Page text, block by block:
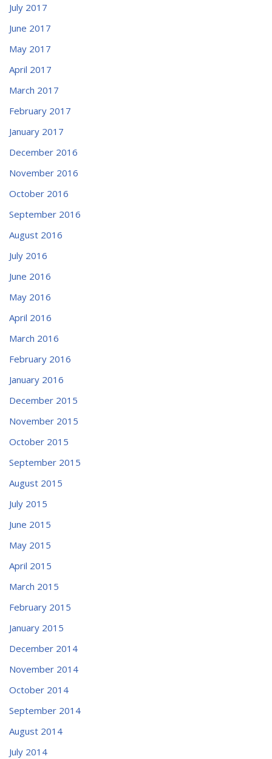
July 2017
June 2017
May 2017
April 2017
March 2017
February 2017
January 2017
December 2016
November 2016
October 2016
September 2016
August 2016
July 2016
June 2016
May 2016
April 2016
March 2016
February 2016
January 2016
December 2015
November 2015
October 2015
September 2015
August 2015
July 2015
June 2015
May 2015
April 2015
March 2015
February 2015
January 2015
December 2014
November 2014
October 2014
September 2014
August 2014
July 2014